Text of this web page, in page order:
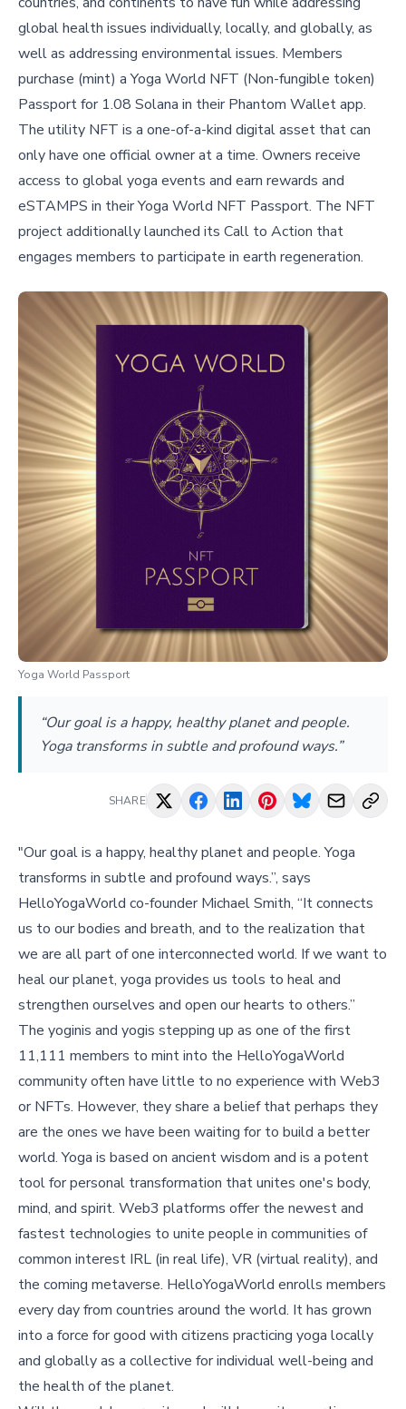
global health issues individually, locally, and globally, as
well as addressing environmental issues. Members
purchase (mint) a Yoga World NFT (Non-fungible token)
Passport for 1.08 Solana in their Phantom Wallet app.
The utility NFT is a one-of-a-kind digital asset that can
only have one official owner at a time. Owners receive
access to global yoga events and earn rewards and
eSTAMPS in their Yoga World NFT Passport. The NFT
project additionally launched its Call to Action that
engages members to participate in earth regeneration.
Yoga World Passport
“Our goal is a happy, healthy planet and people.
Yoga transforms in subtle and profound ways.”
SHARE
"Our goal is a happy, healthy planet and people. Yoga
transforms in subtle and profound ways.”, says
HelloYogaWorld co-founder Michael Smith, “It connects
us to our bodies and breath, and to the realization that
we are all part of one interconnected world. If we want to
heal our planet, yoga provides us tools to heal and
strengthen ourselves and open our hearts to others.”
The yoginis and yogis stepping up as one of the first
11,111 members to mint into the HelloYogaWorld
community often have little to no experience with Web3
or NFTs. However, they share a belief that perhaps they
are the ones we have been waiting for to build a better
world. Yoga is based on ancient wisdom and is a potent
tool for personal transformation that unites one's body,
mind, and spirit. Web3 platforms offer the newest and
fastest technologies to unite people in communities of
common interest IRL (in real life), VR (virtual reality), and
the coming metaverse. HelloYogaWorld enrolls members
every day from countries around the world. It has grown
into a force for good with citizens practicing yoga locally
and globally as a collective for individual well-being and
the health of the planet.